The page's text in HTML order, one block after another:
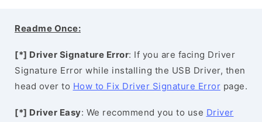
Readme Once:
[*] Driver Signature Error: If you are facing Driver
Signature Error while installing the USB Driver, then
head over to How to Fix Driver Signature Error page.
[*] Driver Easy: We recommend you to use Driver